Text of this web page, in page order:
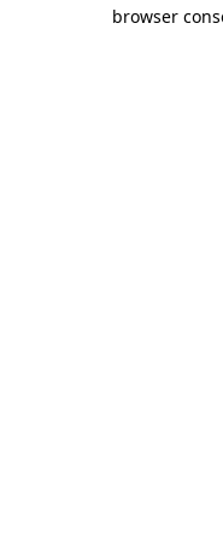
browser